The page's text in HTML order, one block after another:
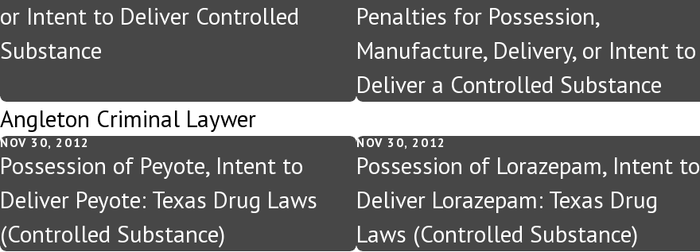
or Intent to Deliver Controlled
Substance
Penalties for Possession,
Manufacture, Delivery, or Intent to
Deliver a Controlled Substance
Angleton Criminal Laywer
NOV 30, 2012
Possession of Peyote, Intent to
Deliver Peyote: Texas Drug Laws
(Controlled Substance)
NOV 30, 2012
Possession of Lorazepam, Intent to
Deliver Lorazepam: Texas Drug
Laws (Controlled Substance)